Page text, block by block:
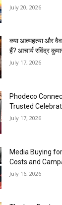
July 20, 2026
क्या आत्महत्या और
हैं? आचार्य रविंद्र
July 17, 2026
Phodeco
Trusted
July 17, 2026
Media Buying
Costs and
July 16, 2026